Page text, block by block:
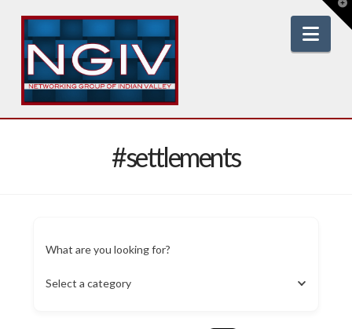
#settlements
What are you looking for?
Select a category